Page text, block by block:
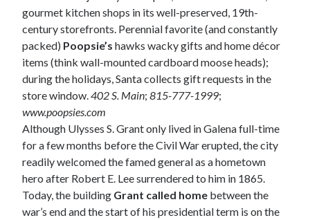
gourmet kitchen shops in its well-preserved, 19th-
century storefronts. Perennial favorite (and constantly
packed) Poopsie’s hawks wacky gifts and home décor
items (think wall-mounted cardboard moose heads);
during the holidays, Santa collects gift requests in the
store window. 402 S. Main; 815-777-1999;
www.poopsies.com
Although Ulysses S. Grant only lived in Galena full-time
for a few months before the Civil War erupted, the city
readily welcomed the famed general as a hometown
hero after Robert E. Lee surrendered to him in 1865.
Today, the building Grant called home between the
war’s end and the start of his presidential term is on the